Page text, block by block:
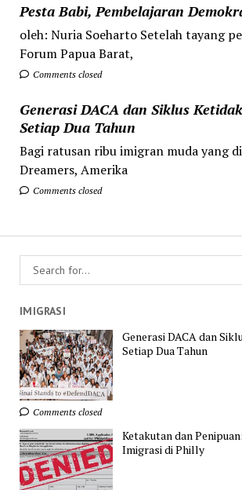
Pesta Babi, Pembelajaran
oleh: Nuria Soeharto Setelah tayang
Forum Papua Barat,
Comments closed
Generasi DACA dan Siklus
Setiap Dua Tahun
Bagi ratusan ribu imigran muda yang
Dreamers, Amerika
Comments closed
IMIGRASI
Generasi DACA dan
Setiap Dua Tahun
Comments closed
Ketakutan dan
Imigrasi di Philly